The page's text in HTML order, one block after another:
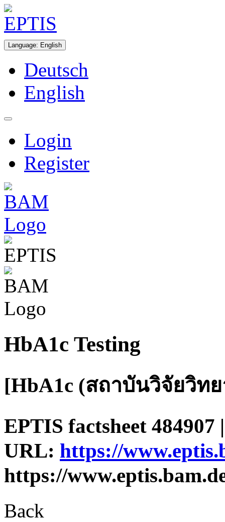
Language: English
Deutsch
English
Login
Register
HbA1c Testing
[HbA1c (สถาบันวิจัยวิท
EPTIS factsheet 484907
URL: https://
https://
Back